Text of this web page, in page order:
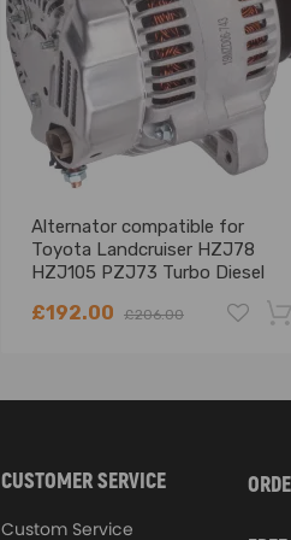
Alternator compatible for
Toyota Landcruiser HZJ78
HZJ105 PZJ73 Turbo Diesel
£192.00 £206.00
-22%
CUSTOMER SERVICE
Custom Service